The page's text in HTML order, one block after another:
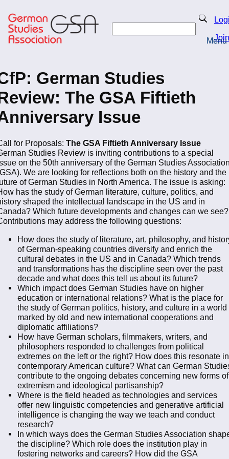
to
main
content
Search
Join
Menu
German Studies
The GSA Fiftieth
Issue
for Proposals: The GSA Fiftieth Anniversary Issue
Studies Review is inviting contributions to a special
on the 50th anniversary of the German Studies
We are looking for reflections both on the history and the
of German Studies in North America. The issue is asking:
has the study of German literature, culture, politics, and
shaped the intellectual landscape in the US and in
Which future developments and changes can we see?
may address the following questions:
How does the study of literature, art, philosophy, and
of German-speaking countries diversify and enrich the
cultural debates in the US and in Canada? Which trends
and transformations has the discipline seen over the past
decade and what does this tell us about its future?
Which impact does German Studies have on higher
education or international relations? What is the place for
the study of German politics, history, and culture in a world
marked by old and new international cooperations and
diplomatic affiliations?
How have German scholars, filmmakers, writers, and
philosophers responded to challenges from political
extremes on the left or the right? How does this resonate in
contemporary American culture? What can German
contribute to the ongoing debates concerning new forms of
extremism and ideological partisanship?
Where is the field headed as technologies and services
offer new linguistic competencies and generative artificial
intelligence is changing the way we teach and conduct
research?
In which ways does the German Studies Association
the discipline? Which role does the institution play in
fostering networks and careers? How did the GSA